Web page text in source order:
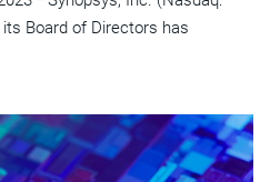
Board of Directors has